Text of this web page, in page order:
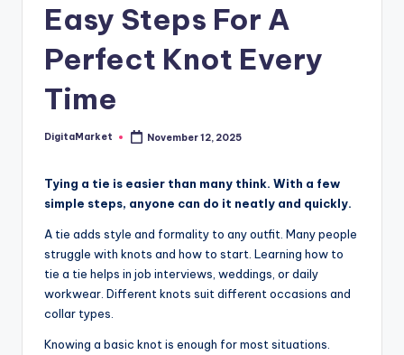
Easy Steps For A
Perfect Knot Every
Time
DigitaMarket November 12, 2025
Tying a tie is easier than many think. With a few
simple steps, anyone can do it neatly and quickly.
A tie adds style and formality to any outfit. Many people
struggle with knots and how to start. Learning how to
tie a tie helps in job interviews, weddings, or daily
workwear. Different knots suit different occasions and
collar types.
Knowing a basic knot is enough for most situations.